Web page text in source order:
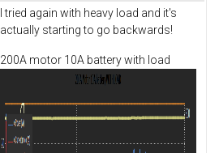
I tried again with heavy load and it's
actually starting to go backwards!
200A motor 10A battery with load